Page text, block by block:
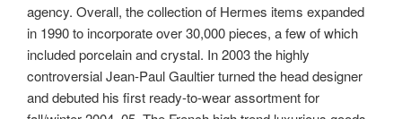
agency. Overall, the collection of Hermes items expanded
in 1990 to incorporate over 30,000 pieces, a few of which
included porcelain and crystal. In 2003 the highly
controversial Jean-Paul Gaultier turned the head designer
and debuted his first ready-to-wear assortment for